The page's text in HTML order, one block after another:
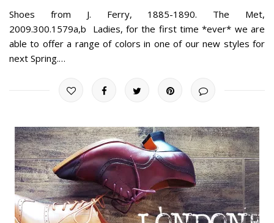
Shoes from J. Ferry, 1885-1890. The Met,
2009.300.1579a,b Ladies, for the first time *ever* we are
able to offer a range of colors in one of our new styles for
next Spring.…